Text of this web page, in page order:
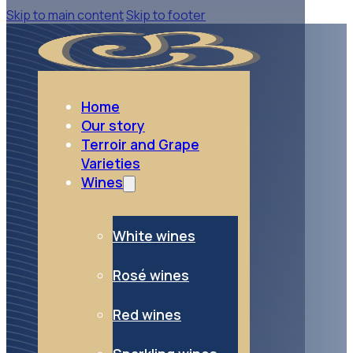
Skip to main contentSkip to footer
Home
Our story
Terroir and Grape
Varieties
Wines
White wines
Rosé wines
Red wines
go to Sparkling wines
Sparkling wines